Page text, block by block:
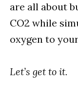
are all about
CO2 while
oxygen to
Let’s get to it.